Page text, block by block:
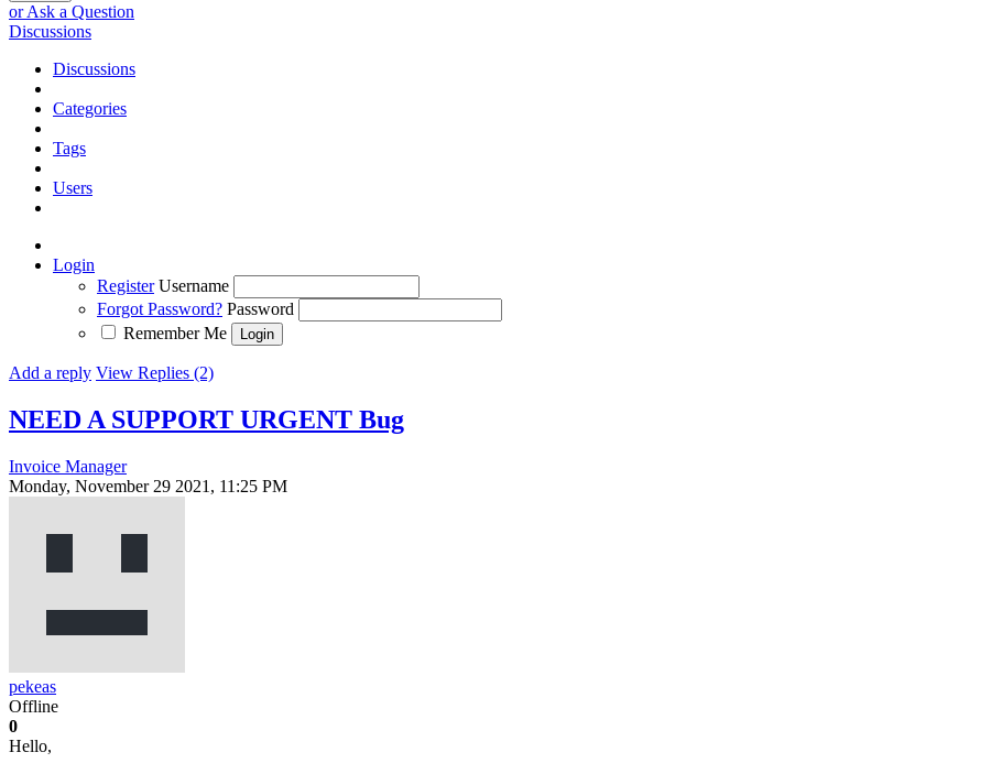
or Ask a Question
Discussions
Discussions
Categories
Tags
Users
Login
Register Username
Forgot Password? Password
Remember Me
Add a reply View Replies (2)
NEED A SUPPORT URGENT Bug
Invoice Manager
Monday, November 29 2021, 11:25 PM
pekeas
Offline
0
Hello,